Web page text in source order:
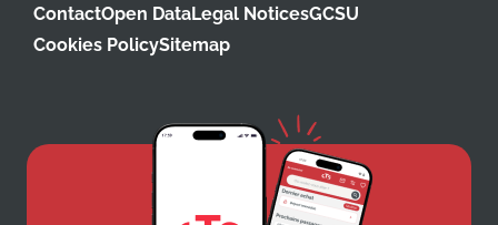
ContactOpen DataLegal NoticesGCSU
Cookies PolicySitemap